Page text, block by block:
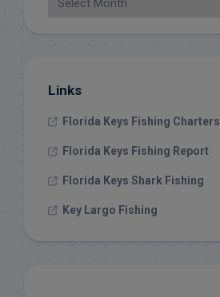
Links
Florida Keys Fishing Charters
Florida Keys Fishing Report
Florida Keys Shark Fishing
Key Largo Fishing